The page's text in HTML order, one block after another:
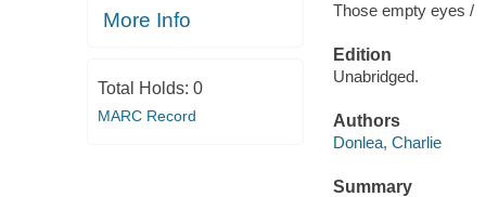
More Info
Total Holds: 0
MARC Record
Those empty eyes /
Edition
Unabridged.
Authors
Donlea, Charlie
Summary